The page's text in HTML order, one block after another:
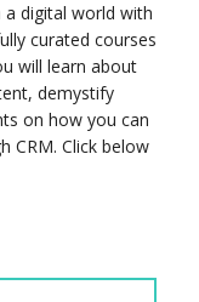
digital world with
curated courses
will learn about
demystify
on how you can
CRM. Click below